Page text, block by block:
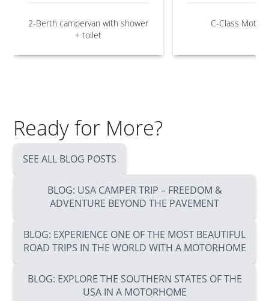
2-Berth campervan with shower
+ toilet
C-Class
Ready for More?
SEE ALL BLOG POSTS
BLOG: USA CAMPER TRIP – FREEDOM &
ADVENTURE BEYOND THE PAVEMENT
BLOG: EXPERIENCE ONE OF THE MOST BEAUTIFUL
ROAD TRIPS IN THE WORLD WITH A MOTORHOME
BLOG: EXPLORE THE SOUTHERN STATES OF THE
USA IN A MOTORHOME